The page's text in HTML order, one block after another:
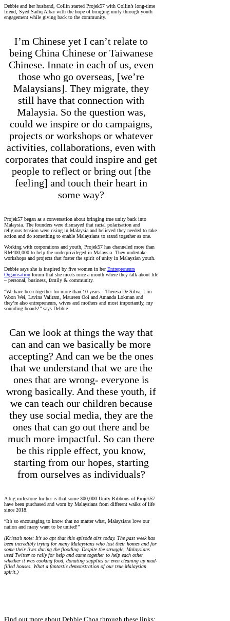
Debbie and her husband, Collin started Projek57 with Collin’s long-time
friend, Syed Sadiq Albar with the hope of bringing unity through youth
engagement while giving back to the community.
I’m Chinese yet I can’t relate to
being China Chinese or Taiwanese
Chinese. Innate in each of us, even
those who go overseas, [we’re
Malaysians]. They migrate, they
still have that connection with
Malaysia. So the question was,
could we inspire or do campaigns,
projects or workshops or whatever
activities, collaborations, even with
corporates that could inspire and get
people to reflect or bring out [the
feeling] and touch their heart in
some way?
Projek57 began as a conversation about bringing true unity back into
Malaysia. The founders were dismayed that racial polarisation and
religious tension were rising in Malaysia and believed they needed to take
action and do something to enable Malaysians to stand together as one.
Working with corporations and youth, Projek57 has channeled more than
RM400,000 to help the underprivileged in Malaysia. They undertake
workshops and projects that foster the spirit of unity in Malaysian youth.
Debbie says she is inspired by five women in herEntrepreneurs
Organisation forum that she meets once a month where they talk about life
– personal, business, family & community.
“We have been together for more than 10 years – Theresa De Silva, Lim
Woon Wei, Lavina Valiram, Maureen Ooi and Amanda Lokman and
they’re also entrepreneurs, wives and mothers and most importantly, my
sounding boards!” says Debbie.
Can we look at things the way that
can and can we basically be more
accepting? And can we be the ones
that we understand that we are the
ones that are wrong- everyone is
wrong basically. And these youth, if
we can teach our children because
they use social media, they are the
ones that can go out there and be
much more impactful. So can there
be this ripple effect, you know,
starting from our hopes, starting
from ourselves as individuals?
A big milestone for her is that some 300,000 Unity Ribbons of Projek57
have been purchased and worn by Malaysians from different walks of life
since 2018.
“It’s so encouraging to know that no matter what, Malaysians love our
nation and many want to be united!”
(Krista’s note: It’s so apt that this episode airs today. The past week has
been incredibly trying for many Malaysians who lost their homes and for
some their lives during the flooding. Despite the struggle, Malaysians
used Twitter to rally for help and came together to help each other
whether it was cooking food, donating supplies or even cleaning up mud-
filled houses. What a fantastic demonstration of our true Malaysian
spirit.)
Find out more about Debbie Choa through these links: